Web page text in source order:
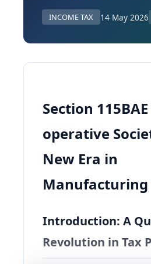
INCOME TAX 14 May 2026
Section
operative
New Era in
Manufacturing
Introduction: A
Revolution in Tax